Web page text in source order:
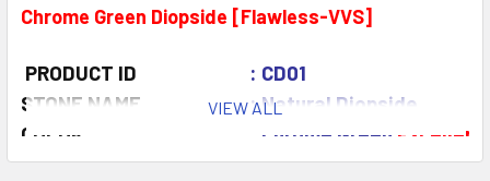
Chrome Green Diopside [Flawless-VVS]
PRODUCT ID
: CD01
STONE NAME
: Natural Diopside
COLOR
: Chrome Green Excellent
QUANTITY
: 2 pieces
VIEW ALL